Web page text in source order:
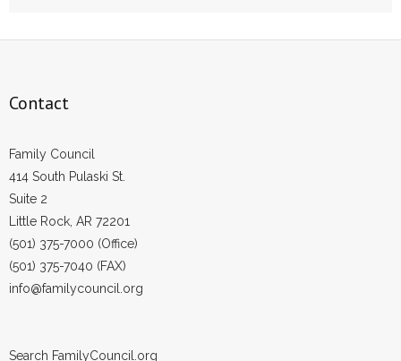
Contact
Family Council
414 South Pulaski St.
Suite 2
Little Rock, AR 72201
(501) 375-7000 (Office)
(501) 375-7040 (FAX)
info@familycouncil.org
Search FamilyCouncil.org